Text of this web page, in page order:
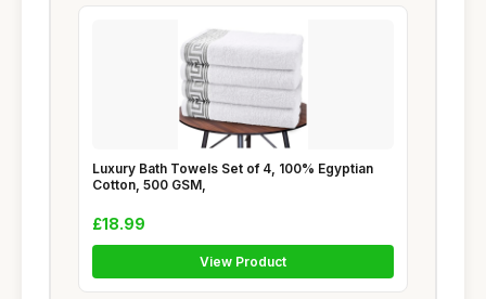
Luxury Bath Towels Set of 4, 100% Egyptian
Cotton, 500 GSM,
£18.99
View Product